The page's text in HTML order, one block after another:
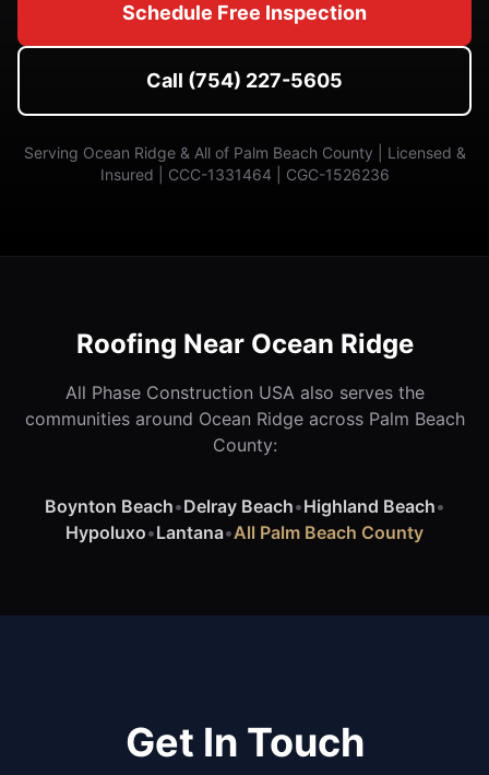
Schedule Free Inspection
Call (754) 227-5605
Serving Ocean Ridge & All of Palm Beach County | Licensed &
Insured | CCC-1331464 | CGC-1526236
Roofing Near Ocean Ridge
All Phase Construction USA also serves the
communities around Ocean Ridge across Palm Beach
County:
Boynton Beach•Delray Beach•Highland Beach•
Hypoluxo•Lantana•All Palm Beach County
Get In Touch